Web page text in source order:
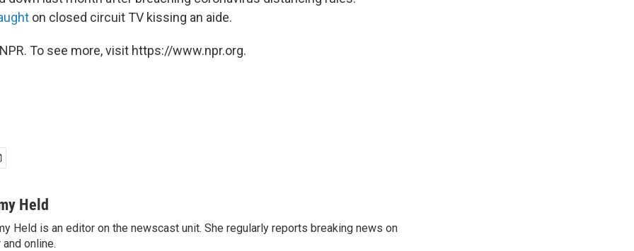
on closed circuit TV kissing an aide.
To see more, visit https://www.npr.org.
Held
Held is an editor on the newscast unit. She regularly reports breaking news on
and online.